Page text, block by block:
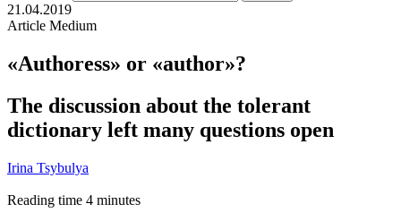
21.04.2019
Article Medium
«Authoress» or «author»?
The discussion about the tolerant
dictionary left many questions open
Irina Tsybulya
Reading time 4 minutes